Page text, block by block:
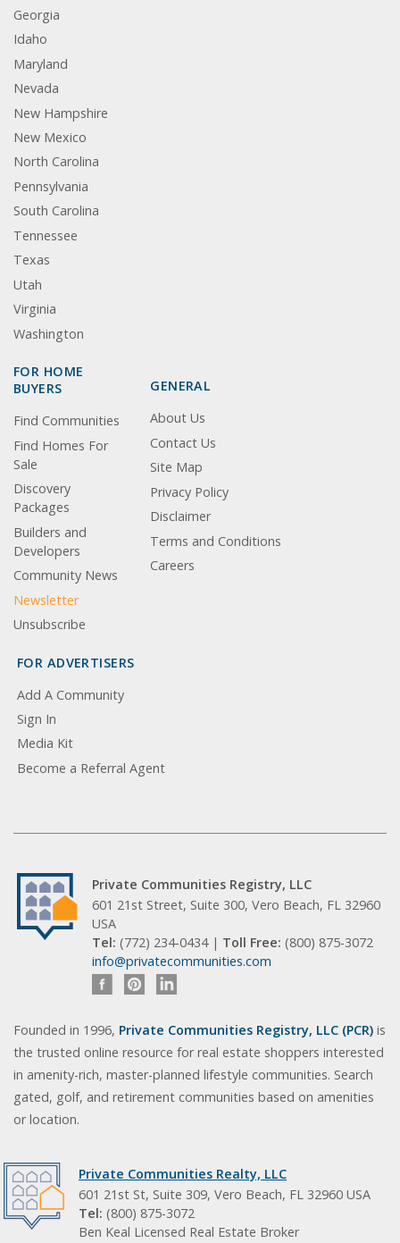
Georgia
Idaho
Maryland
Nevada
New Hampshire
New Mexico
North Carolina
Pennsylvania
South Carolina
Tennessee
Texas
Utah
Virginia
Washington
FOR HOME
BUYERS
Find Communities
Find Homes For
Sale
Discovery
Packages
Builders and
Developers
Community News
Newsletter
Unsubscribe
GENERAL
About Us
Contact Us
Site Map
Privacy Policy
Disclaimer
Terms and Conditions
Careers
FOR ADVERTISERS
Add A Community
Sign In
Media Kit
Become a Referral Agent
Private Communities Registry, LLC
601 21st Street, Suite 300, Vero Beach, FL 32960
USA
Tel: (772) 234-0434 | Toll Free: (800) 875-3072
info@privatecommunities.com
Founded in 1996, Private Communities Registry, LLC (PCR) is
the trusted online resource for real estate shoppers interested
in amenity-rich, master-planned lifestyle communities. Search
gated, golf, and retirement communities based on amenities
or location.
Private Communities Realty, LLC
601 21st St, Suite 309, Vero Beach, FL 32960 USA
Tel: (800) 875-3072
Ben Keal Licensed Real Estate Broker